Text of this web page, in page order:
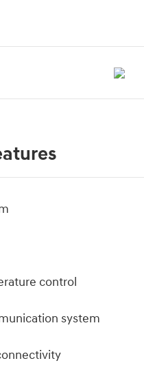
control
system